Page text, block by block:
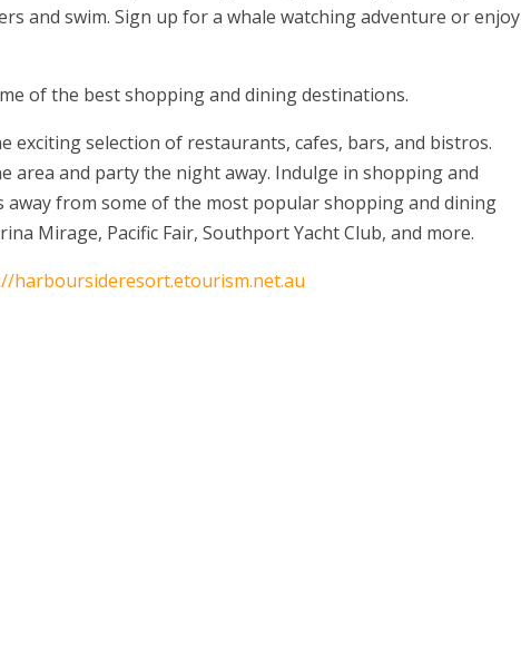
and swim. Sign up for a whale watching adventure or enjoy
of the best shopping and dining destinations.
exciting selection of restaurants, cafes, bars, and bistros.
area and party the night away. Indulge in shopping and
away from some of the most popular shopping and dining
Mirage, Pacific Fair, Southport Yacht Club, and more.
harboursideresort.etourism.net.au